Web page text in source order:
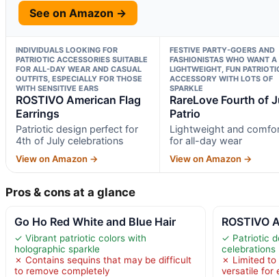
See on Amazon →
INDIVIDUALS LOOKING FOR
PATRIOTIC ACCESSORIES SUITABLE
FOR ALL-DAY WEAR AND CASUAL
OUTFITS, ESPECIALLY FOR THOSE
WITH SENSITIVE EARS
ROSTIVO American Flag
Earrings
Patriotic design perfect for
4th of July celebrations
View on Amazon →
FESTIVE PARTY-GOERS AND
FASHIONISTAS WHO WANT A
LIGHTWEIGHT, FUN
ACCESSORY WITH LOTS OF
SPARKLE
RareLove Fourth of
Patrio
Lightweight and
for all-day wear
View on Amazon →
Pros & cons at a glance
Go Ho Red White and Blue Hair
✓ Vibrant patriotic colors with
holographic sparkle
✗ Contains sequins that may be difficult
to remove completely
ROSTIVO
✓ Patriotic
celebrations
✗ Limited to
versatile for